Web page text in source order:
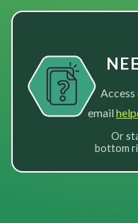
Access
email
Or
bottom